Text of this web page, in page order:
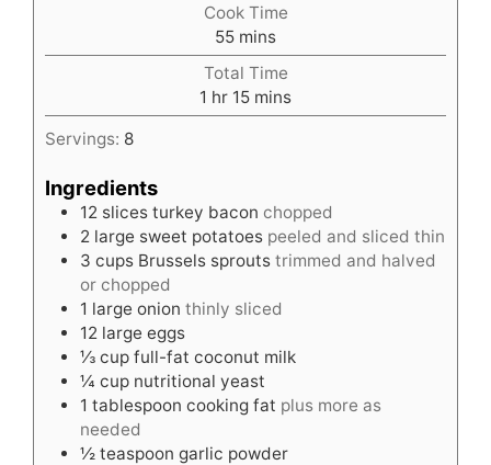
Cook Time
55minutes
mins
Total Time
1 hour
hr 15minutes
mins
Servings: 8
Ingredients
12 slices turkey bacon chopped
2 large sweet potatoes peeled and sliced thin
3 cups Brussels sprouts trimmed and halved
or chopped
1 large onion thinly sliced
12 large eggs
⅓ cup full-fat coconut milk
¼ cup nutritional yeast
1 tablespoon cooking fat plus more as
needed
½ teaspoon garlic powder